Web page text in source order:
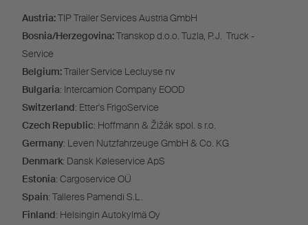
Austria:TIP Trailer Services Austria GmbH
Bosnia/Herzegovina:Transkop d.o.o. Tuzla, P.J. Truck -
Service
Belgium:Trailer Service Lecluyse nv
Bulgaria: Intercamion Company EOOD
Switzerland: Etter's FrigoService
Czech Republic: Hoffmann & Žižák spol. s r.o.
Germany: Leven Nutzfahrzeuge GmbH & Co. KG
Denmark: Dansk Køleservice ApS
Estonia: Cargoservice OÜ
Spain: Talleres Pamendi S.L.
Finland: Helsingin Autokylmä Oy